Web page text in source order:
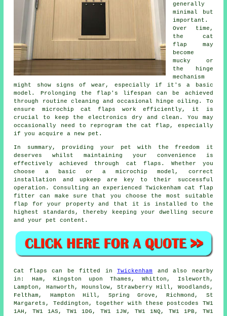
generally
minimal but
important.
Over time,
the cat
flap may
become
mucky or
the hinge
mechanism
might show signs of wear, especially if it's a basic
model. Prolonging the flap's lifespan can be achieved
through routine cleaning and occasional hinge oiling. To
ensure microchip cat flaps work efficiently, it is
crucial to keep the electronics dry and clean. You may
occasionally need to reprogram the cat flap, especially
if you acquire a new pet.
In summary, providing your pet with the freedom it
deserves whilst maintaining your convenience is
effectively achieved through cat flaps. Whether you
choose a basic or a microchip model, correct
installation and upkeep are key to their successful
operation. Consulting an experienced Twickenhamcat flap
fitter
can make sure that you choose the most suitable
flap for your property and that it is installed to the
highest standards, thereby keeping your dwelling secure
and your pet content.
Cat flaps can be fitted inTwickenham and also nearby
in: Ham, Kingston upon Thames, Whitton, Isleworth,
Lampton, Hanworth, Hounslow, Strawberry Hill, Woodlands,
Feltham, Hampton Hill, Spring Grove, Richmond, St
Margarets, Teddington, together with these postcodes TW1
1AH, TW1 1AS, TW1 1DG, TW1 1JW, TW1 1NQ, TW1 1PB, TW1